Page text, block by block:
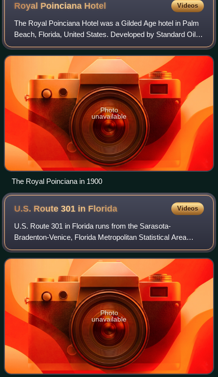
Royal Poinciana Hotel Videos
The Royal Poinciana Hotel was a Gilded Age hotel in Palm
Beach, Florida, United States. Developed by Standard Oil
founder Henry Flagler and approximately 1,000 workers,
the hotel opened on February 11
Photo
unavailable
The Royal Poinciana in 1900
U.S. Route 301 in Florida Videos
U.S. Route 301 in Florida runs from the Sarasota-
Bradenton-Venice, Florida Metropolitan Statistical Area
northeast to the Greater Jacksonville Metropolitan Area.
The road is a spur of U.S. Route 1, wh
Photo
unavailable